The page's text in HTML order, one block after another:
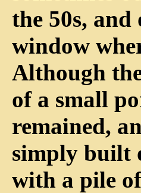
the 50s,
window
Although
of a small
remained,
simply built
with a pile